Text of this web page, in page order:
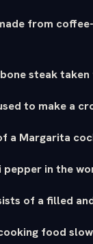
from
steak taken
to make a
a Margarita
in the
of a filled
food